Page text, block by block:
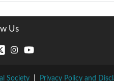
Us
Society| Privacy Policy and